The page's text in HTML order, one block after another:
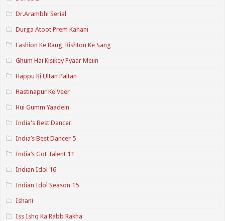
Dr.Arambhi Serial
Durga Atoot Prem Kahani
Fashion Ke Rang, Rishton Ke Sang
Ghum Hai Kisikey Pyaar Meiin
Happu Ki Ultan Paltan
Hastinapur Ke Veer
Hui Gumm Yaadein
India's Best Dancer
India’s Best Dancer 5
India’s Got Talent 11
Indian Idol 16
Indian Idol Season 15
Ishani
Iss Ishq Ka Rabb Rakha